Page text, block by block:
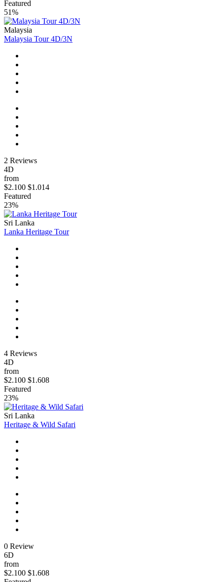
Featured
51%
Malaysia
Malaysia Tour 4D/3N
2 Reviews
4D
from
$2.100 $1.014
Featured
23%
Sri Lanka
Lanka Heritage Tour
4 Reviews
4D
from
$2.100 $1.608
Featured
23%
Sri Lanka
Heritage & Wild Safari
0 Review
6D
from
$2.100 $1.608